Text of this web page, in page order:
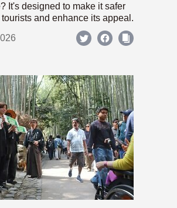
It's designed to make it safer
and enhance its appeal.